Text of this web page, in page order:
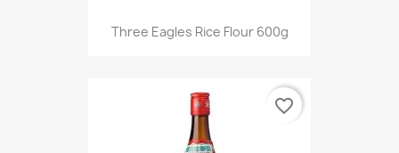
Three Eagles Rice Flour 600g
favorite_border